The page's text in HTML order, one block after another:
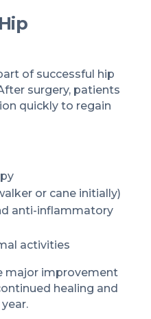
of successful hip
surgery, patients
quickly to regain
or cane initially)
anti-inflammatory
activities
major improvement
healing and